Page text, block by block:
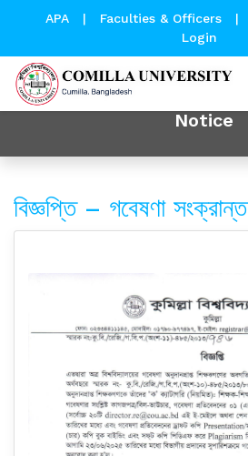
APA | Faculties & Officers |
Login
Notice
বিজ্ঞপ্তি – গবেষণা সংক্রান্ত